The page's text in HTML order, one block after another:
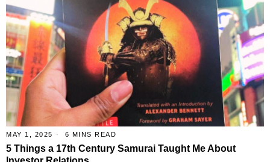
MAY 1, 2025 6 MINS READ
5 Things a 17th Century Samurai Taught Me About